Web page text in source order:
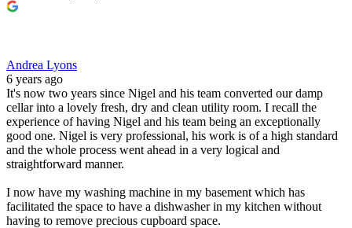
Andrea Lyons
6 years ago
It's now two years since Nigel and his team converted our damp
cellar into a lovely fresh, dry and clean utility room. I recall the
experience of having Nigel and his team being an exceptionally
good one. Nigel is very professional, his work is of a high standard
and the whole process went ahead in a very logical and
straightforward manner.
I now have my washing machine in my basement which has
facilitated the space to have a dishwasher in my kitchen without
having to remove precious cupboard space.